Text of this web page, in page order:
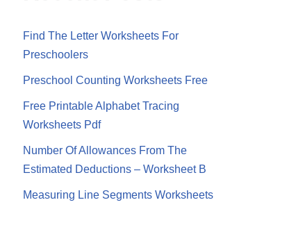
Find The Letter Worksheets For
Preschoolers
Preschool Counting Worksheets Free
Free Printable Alphabet Tracing
Worksheets Pdf
Number Of Allowances From The
Estimated Deductions – Worksheet B
Measuring Line Segments Worksheets